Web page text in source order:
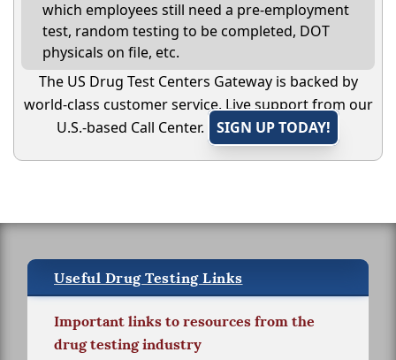
which employees still need a pre-employment
test, random testing to be completed, DOT
physicals on file, etc.
The US Drug Test Centers Gateway is backed by
world-class customer service. Live support from our
U.S.-based Call Center.
SIGN UP TODAY!
Useful Drug Testing Links
Important links to resources from the
drug testing industry